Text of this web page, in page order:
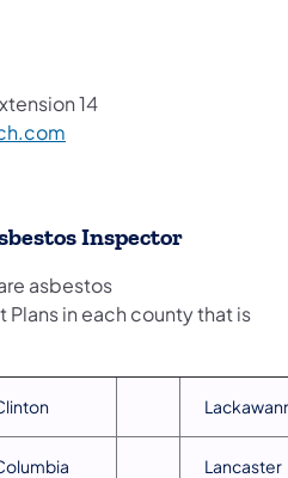
14
Inspector
asbestos
in each county that is
Lancaster